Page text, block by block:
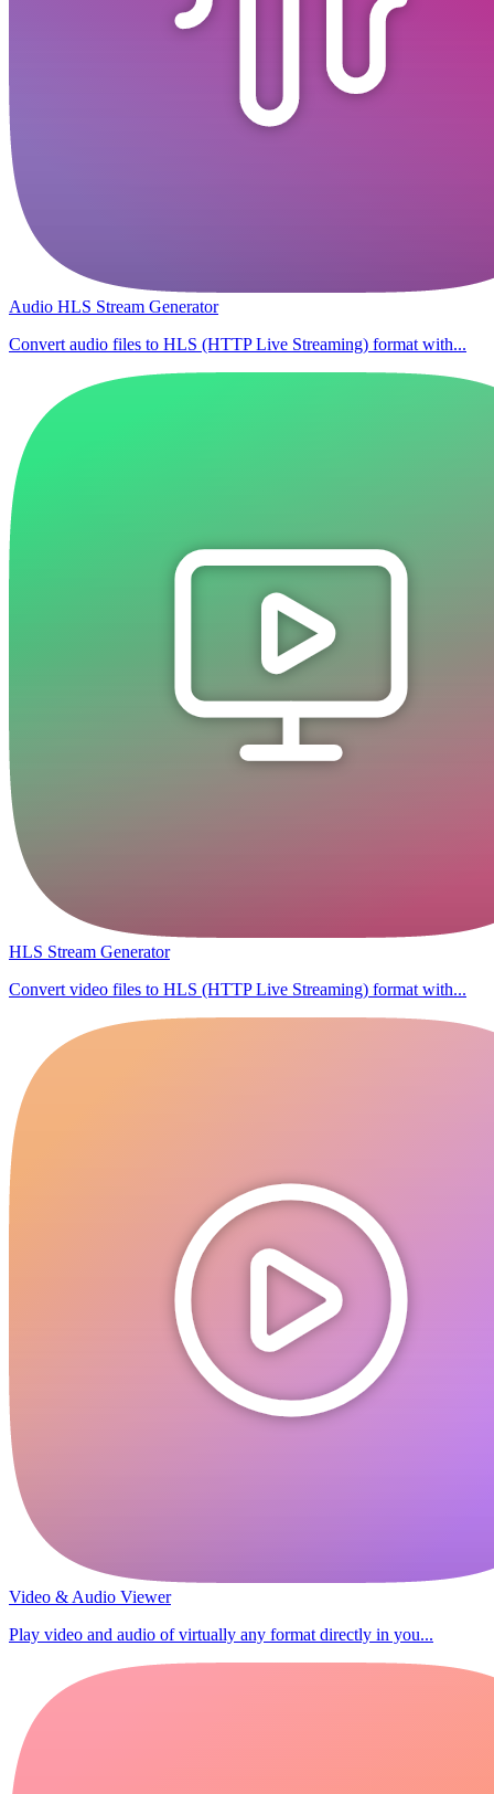
Audio HLS Stream Generator
Convert audio files to HLS (HTTP Live Streaming) format with...
HLS Stream Generator
Convert video files to HLS (HTTP Live Streaming) format with...
Video & Audio Viewer
Play video and audio of virtually any format directly in you...